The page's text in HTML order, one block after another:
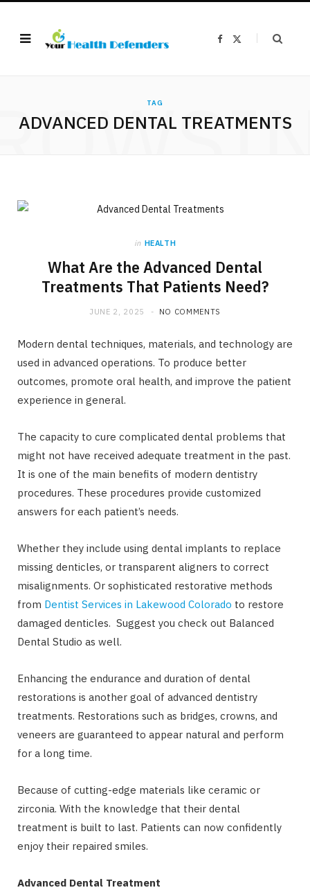
F
)
TAG
ADVANCED DENTAL TREATMENTS
in HEALTH
What Are the Advanced Dental
Treatments That Patients Need?
JUNE 2, 2025 NO COMMENTS
Modern dental techniques, materials, and technology are
used in advanced operations. To produce better
outcomes, promote oral health, and improve the patient
experience in general.
The capacity to cure complicated dental problems that
might not have received adequate treatment in the past.
It is one of the main benefits of modern dentistry
procedures. These procedures provide customized
answers for each patient’s needs.
Whether they include using dental implants to replace
missing denticles, or transparent aligners to correct
misalignments. Or sophisticated restorative methods
from Dentist Services in Lakewood Colorado to restore
damaged denticles. Suggest you check out Balanced
Dental Studio as well.
Enhancing the endurance and duration of dental
restorations is another goal of advanced dentistry
treatments. Restorations such as bridges, crowns, and
veneers are guaranteed to appear natural and perform
for a long time.
Because of cutting-edge materials like ceramic or
zirconia. With the knowledge that their dental
treatment is built to last. Patients can now confidently
enjoy their repaired smiles.
Advanced Dental Treatment